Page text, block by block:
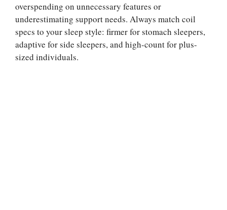
overspending on unnecessary features or
underestimating support needs. Always match coil
specs to your sleep style: firmer for stomach sleepers,
adaptive for side sleepers, and high-count for plus-
sized individuals.